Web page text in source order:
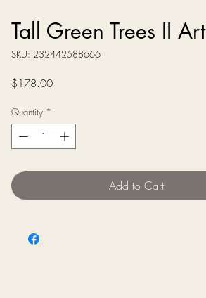
Tall Green Trees II Art
SKU: 232442588666
$178.00Price
Quantity *
Add to Cart